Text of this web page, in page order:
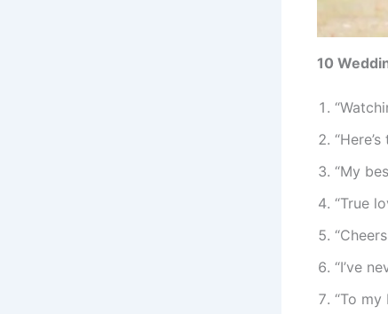
10
“My
“True
“I’ve
“To